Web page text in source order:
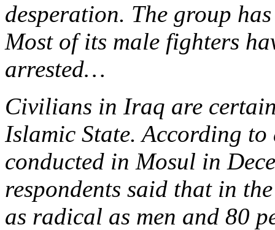
desperation. The group
Most of its male fighters
arrested…
Civilians in Iraq are
Islamic State. According
conducted in Mosul in
respondents said that in
as radical as men and 80